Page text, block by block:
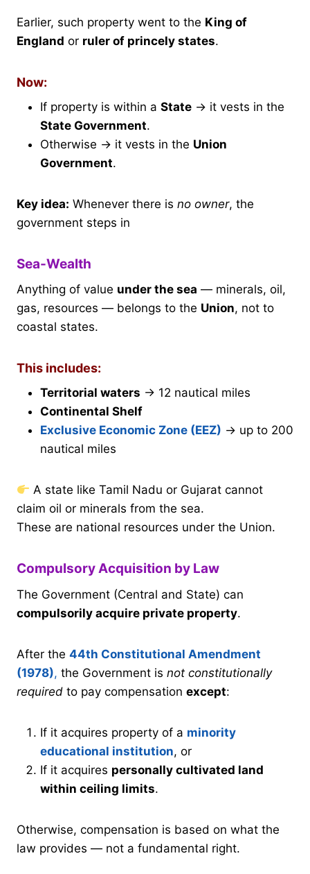
Earlier, such property went to the King of
England or ruler of princely states.
Now:
If property is within a State → it vests in the
State Government.
Otherwise → it vests in the Union
Government.
Key idea: Whenever there is no owner, the
government steps in
Sea-Wealth
Anything of value under the sea — minerals, oil,
gas, resources — belongs to the Union, not to
coastal states.
This includes:
Territorial waters → 12 nautical miles
Continental Shelf
Exclusive Economic Zone (EEZ) → up to 200
nautical miles
A state like Tamil Nadu or Gujarat cannot
claim oil or minerals from the sea.
These are national resources under the Union.
Compulsory Acquisition by Law
The Government (Central and State) can
compulsorily acquire private property.
After the 44th Constitutional Amendment
(1978), the Government is not constitutionally
required to pay compensation except:
If it acquires property of a minority
educational institution, or
If it acquires personally cultivated land
within ceiling limits.
Otherwise, compensation is based on what the
law provides — not a fundamental right.